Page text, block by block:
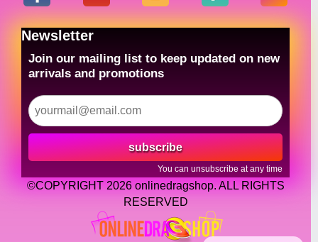
Newsletter
Join our mailing list to keep updated on new
arrivals and promotions
subscribe
You can unsubscribe at any time
©COPYRIGHT 2026 onlinedragshop. ALL RIGHTS
RESERVED